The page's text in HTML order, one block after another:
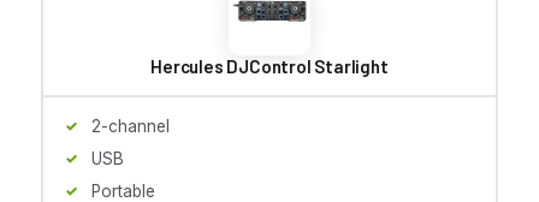
Hercules DJControl Starlight
2-channel
USB
Portable